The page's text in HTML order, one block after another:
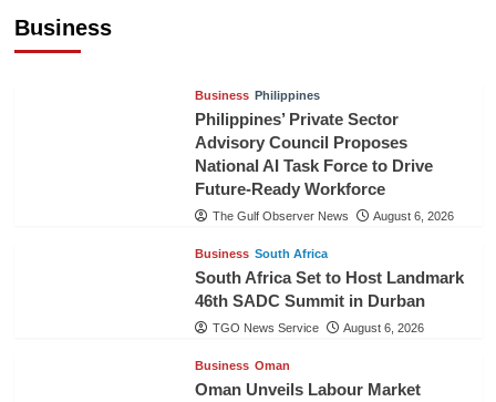
Business
Business Philippines
Philippines’ Private Sector
Advisory Council Proposes
National AI Task Force to Drive
Future-Ready Workforce
The Gulf Observer News August 6, 2026
Business South Africa
South Africa Set to Host Landmark
46th SADC Summit in Durban
TGO News Service August 6, 2026
Business Oman
Oman Unveils Labour Market